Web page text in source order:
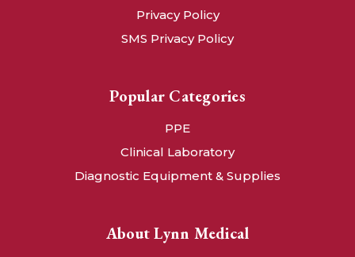
Privacy Policy
SMS Privacy Policy
Popular Categories
PPE
Clinical Laboratory
Diagnostic Equipment & Supplies
About Lynn Medical